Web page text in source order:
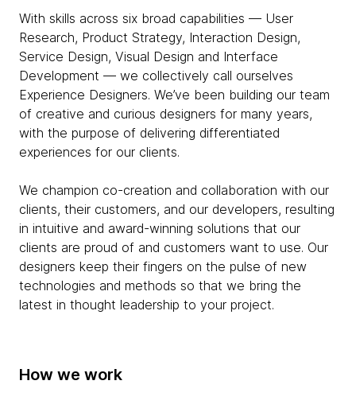
With skills across six broad capabilities — User
Research, Product Strategy, Interaction Design,
Service Design, Visual Design and Interface
Development — we collectively call ourselves
Experience Designers. We’ve been building our team
of creative and curious designers for many years,
with the purpose of delivering differentiated
experiences for our clients.
We champion co-creation and collaboration with our
clients, their customers, and our developers, resulting
in intuitive and award-winning solutions that our
clients are proud of and customers want to use. Our
designers keep their fingers on the pulse of new
technologies and methods so that we bring the
latest in thought leadership to your project.
How we work